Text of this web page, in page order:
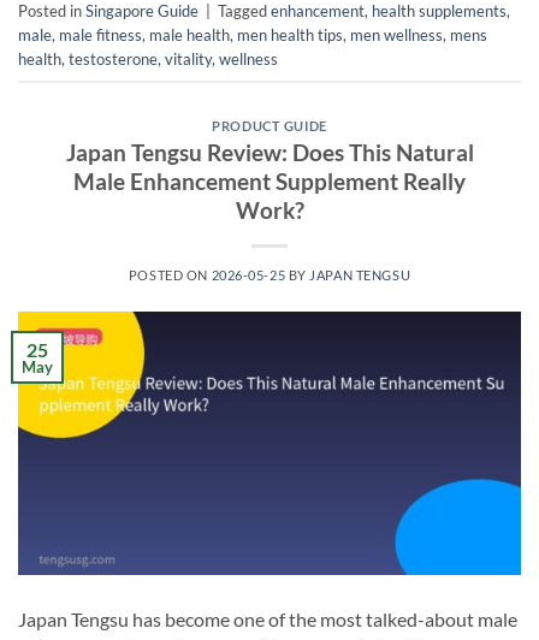
Posted inSingapore Guide Taggedenhancement, health supplements,
male, male fitness, male health, men health tips, men wellness, mens
health, testosterone, vitality, wellness
PRODUCT GUIDE
Japan Tengsu Review: Does This Natural
Male Enhancement Supplement Really
Work?
POSTED ON 2026-05-25 BY JAPAN TENGSU
25
May
Japan Tengsu has become one of the most talked-about male